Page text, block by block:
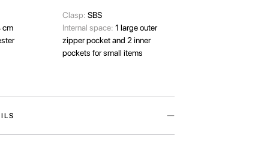
cm
Clasp: SBS
Internal space: 1 large outer
zipper pocket and 2 inner
pockets for small items